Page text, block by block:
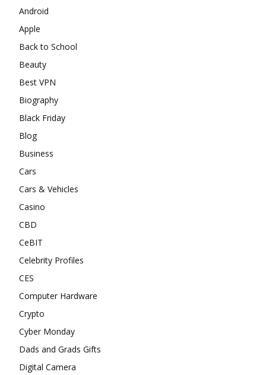
Android
Apple
Back to School
Beauty
Best VPN
Biography
Black Friday
Blog
Business
Cars
Cars & Vehicles
Casino
CBD
CeBIT
Celebrity Profiles
CES
Computer Hardware
Crypto
Cyber Monday
Dads and Grads Gifts
Digital Camera